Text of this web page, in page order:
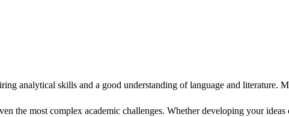
analytical skills and a good understanding of language and literature.
the most complex academic challenges. Whether developing your